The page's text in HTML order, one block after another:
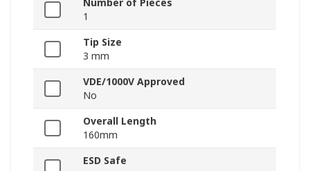
Number of Pieces
1
Tip Size
3 mm
VDE/1000V Approved
No
Overall Length
160mm
ESD Safe